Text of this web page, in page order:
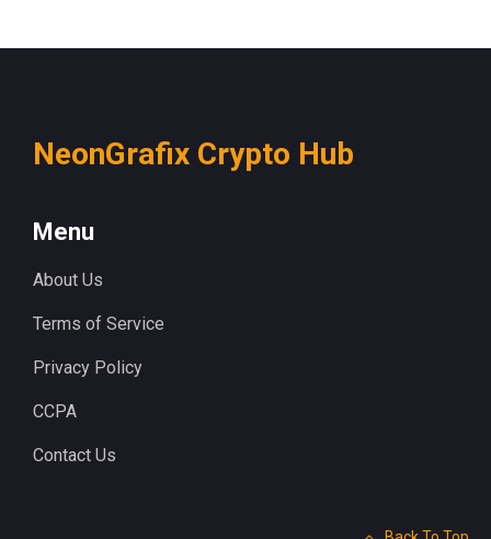
NeonGrafix Crypto Hub
Menu
About Us
Terms of Service
Privacy Policy
CCPA
Contact Us